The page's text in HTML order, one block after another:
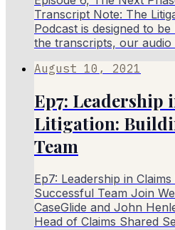
Transcript Note: The
Podcast is designed to
the transcripts, our
August 10, 2021
Ep7: Leadership
Litigation:
Team
Ep7: Leadership in
Successful Team Join
CaseGlide and John
Head of Claims Shared